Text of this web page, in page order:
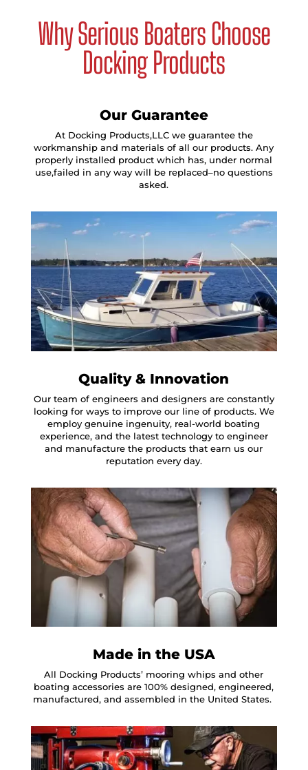
Why Serious Boaters Choose
Docking Products
Our Guarantee
At Docking Products,LLC we guarantee the
workmanship and materials of all our products. Any
properly installed product which has, under normal
use,failed in any way will be replaced–no questions
asked.
Quality & Innovation
Our team of engineers and designers are constantly
looking for ways to improve our line of products. We
employ genuine ingenuity, real-world boating
experience, and the latest technology to engineer
and manufacture the products that earn us our
reputation every day.
Made in the USA
All Docking Products’ mooring whips and other
boating accessories are 100% designed, engineered,
manufactured, and assembled in the United States.